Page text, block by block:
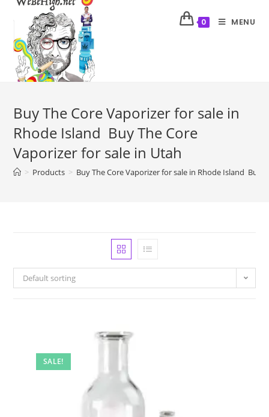
0 MENU
Buy The Core Vaporizer for sale in
Rhode Island Buy The Core
Vaporizer for sale in Utah
> Products > Buy The Core Vaporizer for sale in Rhode Island Buy
Default sorting
SALE!